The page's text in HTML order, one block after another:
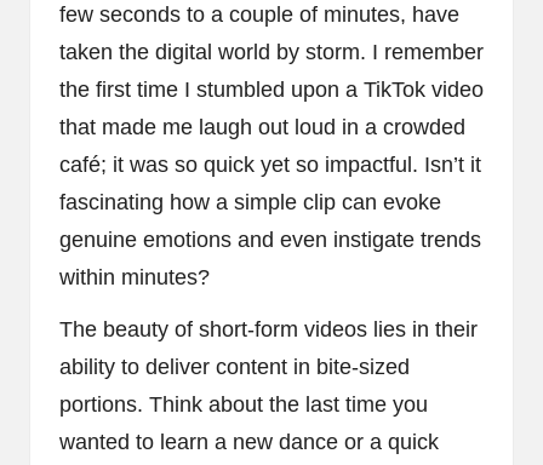
few seconds to a couple of minutes, have
taken the digital world by storm. I remember
the first time I stumbled upon a TikTok video
that made me laugh out loud in a crowded
café; it was so quick yet so impactful. Isn’t it
fascinating how a simple clip can evoke
genuine emotions and even instigate trends
within minutes?
The beauty of short-form videos lies in their
ability to deliver content in bite-sized
portions. Think about the last time you
wanted to learn a new dance or a quick